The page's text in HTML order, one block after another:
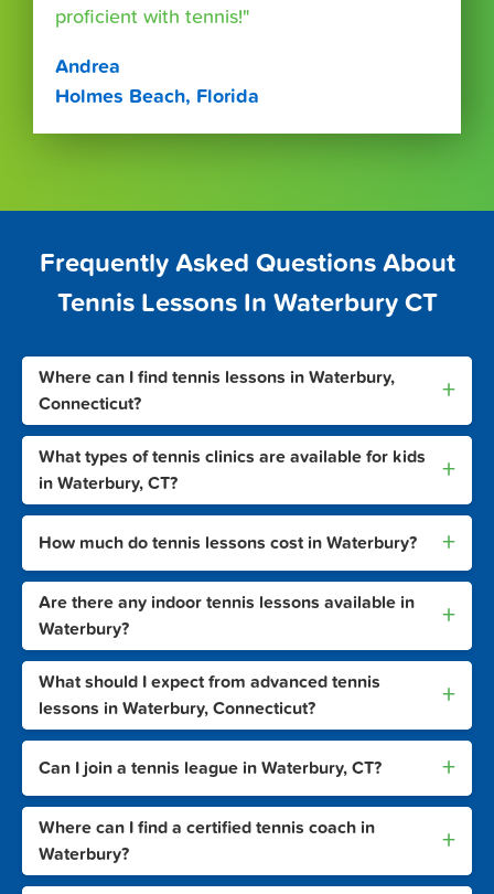
proficient with tennis!"
Andrea
Holmes Beach, Florida
Frequently Asked Questions About
Tennis Lessons In Waterbury CT
Where can I find tennis lessons in Waterbury,
Connecticut?
+
What types of tennis clinics are available for kids
in Waterbury, CT?
+
How much do tennis lessons cost in Waterbury? +
Are there any indoor tennis lessons available in
Waterbury?
+
What should I expect from advanced tennis
lessons in Waterbury, Connecticut?
+
Can I join a tennis league in Waterbury, CT? +
Where can I find a certified tennis coach in
Waterbury?
+